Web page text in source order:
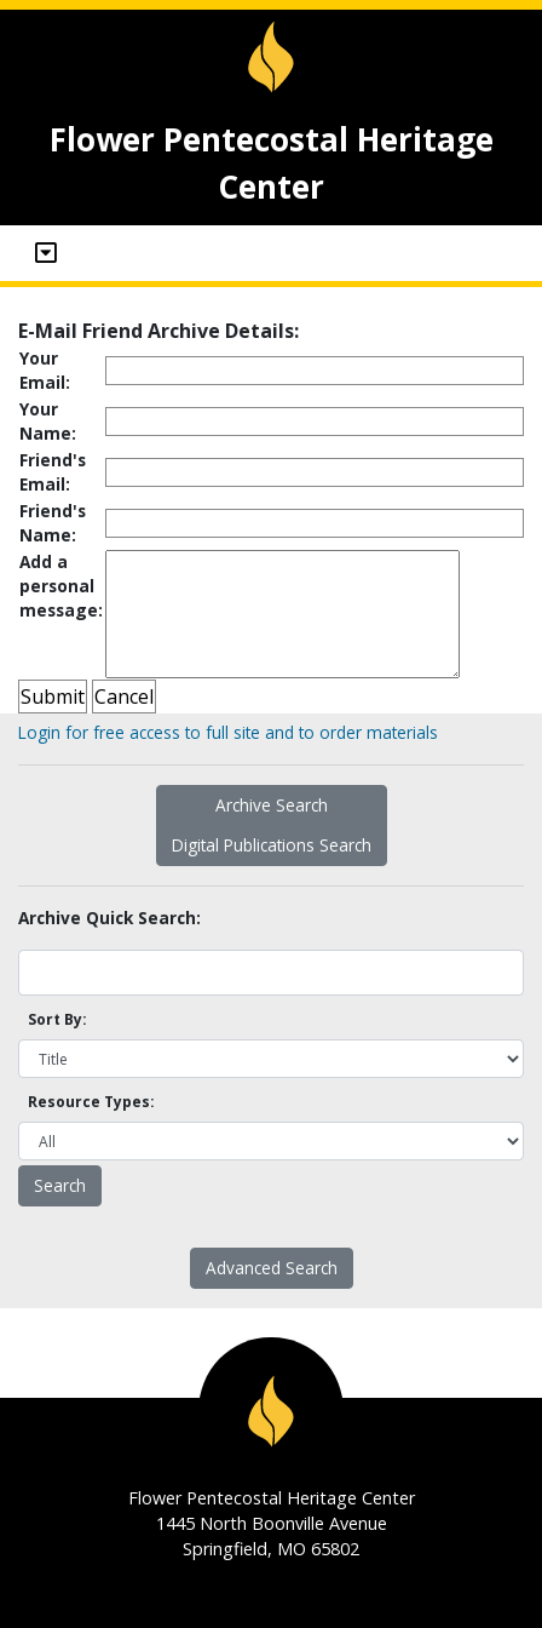
Flower Pentecostal Heritage
Center
E-Mail Friend Archive Details:
Your
Email:
Your
Name:
Friend's
Email:
Friend's
Name:
Add a
personal
message:
Login for free access to full site and to order materials
Archive Search
Digital Publications Search
Archive Quick Search:
Sort By:
Resource Types:
Advanced Search
Flower Pentecostal Heritage Center
1445 North Boonville Avenue
Springfield, MO 65802